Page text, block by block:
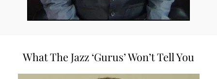
What The Jazz ‘Gurus’ Won’t Tell You